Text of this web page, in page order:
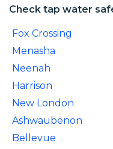
Check tap water
Fox Crossing
Menasha
Neenah
Harrison
New London
Ashwaubenon
Bellevue